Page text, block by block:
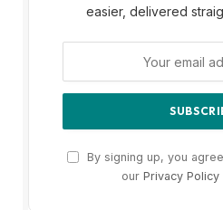
easier, delivered
By signing up, you
our Privacy Policy